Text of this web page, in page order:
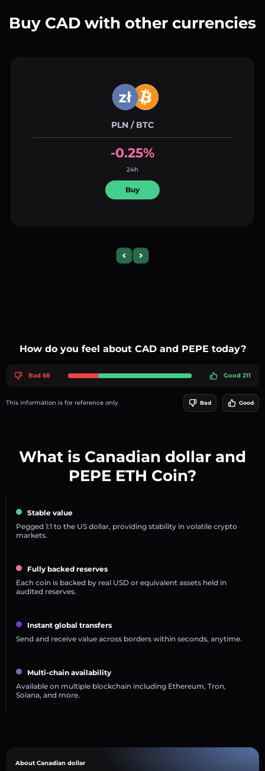
Buy CAD with other currencies
PLN / BTC
-0.25%
24h
Buy
Previous slide
Next slide
How do you feel about CAD and PEPE today?
Bad 68 Good 211
This information is for reference only Bad Good
What is Canadian dollar and
PEPE ETH Coin?
Stable value
Pegged 1:1 to the US dollar, providing stability in volatile crypto
markets.
Fully backed reserves
Each coin is backed by real USD or equivalent assets held in
audited reserves.
Instant global transfers
Send and receive value across borders within seconds, anytime.
Multi-chain availability
Available on multiple blockchain including Ethereum, Tron,
Solana, and more.
About Canadian dollar